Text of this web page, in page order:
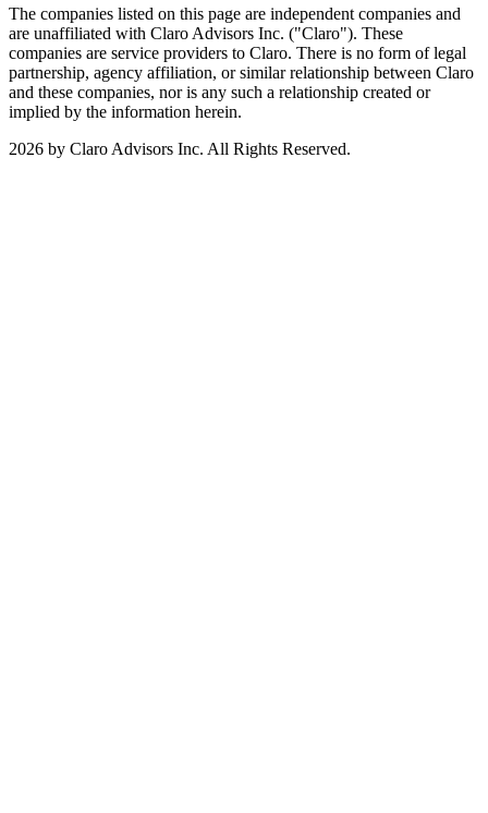
The companies listed on this page are independent companies and
are unaffiliated with Claro Advisors Inc. ("Claro"). These
companies are service providers to Claro. There is no form of legal
partnership, agency affiliation, or similar relationship between Claro
and these companies, nor is any such a relationship created or
implied by the information herein.
2026 by Claro Advisors Inc. All Rights Reserved.